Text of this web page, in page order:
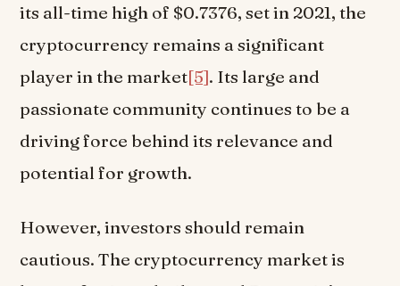
its all-time high of $0.7376, set in 2021, the
cryptocurrency remains a significant
player in the market[5]. Its large and
passionate community continues to be a
driving force behind its relevance and
potential for growth.
However, investors should remain
cautious. The cryptocurrency market is